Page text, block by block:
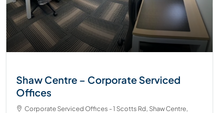
Shaw Centre – Corporate Serviced
Offices
Corporate Serviced Offices - 1 Scotts Rd, Shaw Centre,